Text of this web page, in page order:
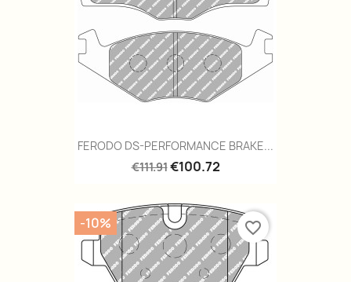
FERODO DS-PERFORMANCE BRAKE...
€111.91€100.72
-10% favorite_border